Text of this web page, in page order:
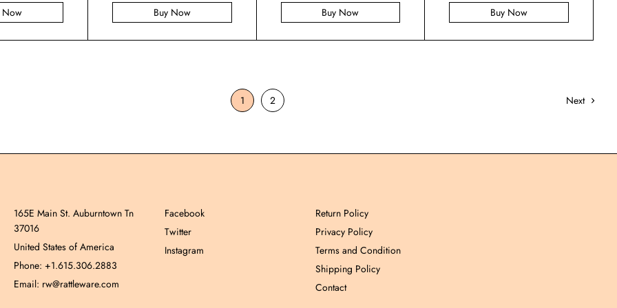
Now Buy Now Buy Now Buy Now
1 2 Next
165E Main St. Auburntown Tn
37016
United States of America
Phone: +1.615.306.2883
Email: rw@rattleware.com
Facebook
Twitter
Instagram
Return Policy
Privacy Policy
Terms and Condition
Shipping Policy
Contact